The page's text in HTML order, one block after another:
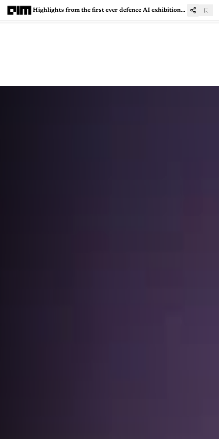
Highlights from the first ever defence AI exhibition in India